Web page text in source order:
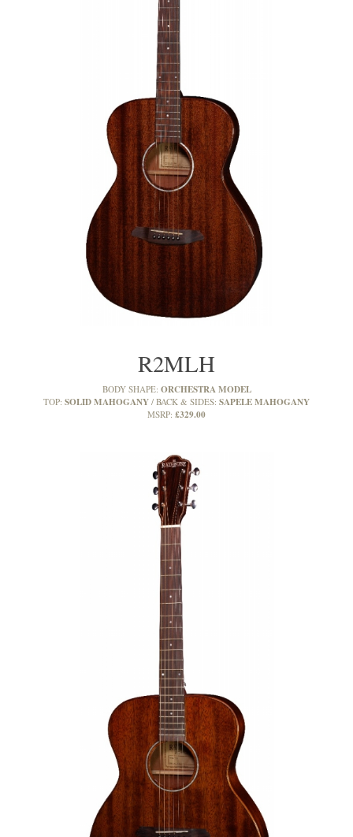
R2MLH
BODY SHAPE: ORCHESTRA MODEL
TOP: SOLID MAHOGANY BACK & SIDES: SAPELE MAHOGANY
MSRP: £329.00